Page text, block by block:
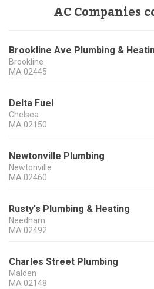
AC Companies
Brookline Ave Plumbing &
Brookline
MA 02445
Delta Fuel
Chelsea
MA 02150
Newtonville Plumbing
Newtonville
MA 02460
Rusty's Plumbing & Heating
Needham
MA 02492
Charles Street Plumbing
Malden
MA 02148